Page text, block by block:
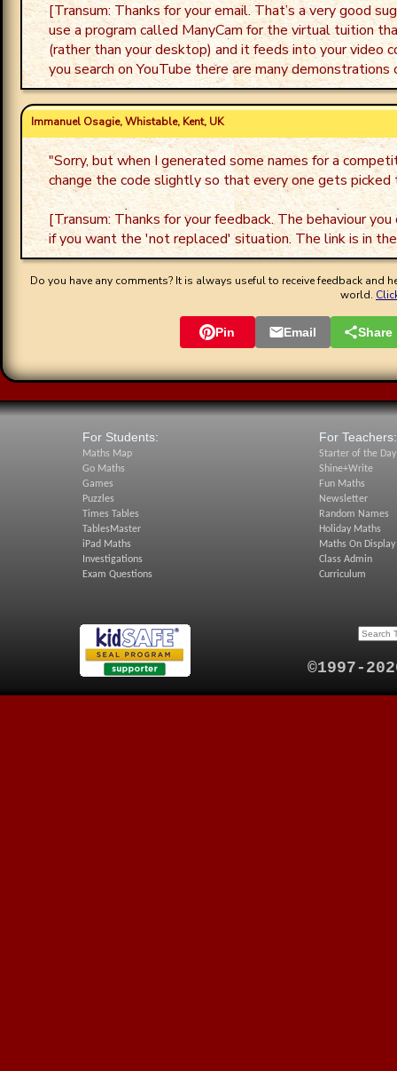
[Transum: Thanks for your email. That’s a very good
use a program called ManyCam for the virtual tuition
(rather than your desktop) and it feeds into your video
you search on YouTube there are many
Immanuel Osagie, Whistable, Kent, UK
"Sorry, but when I generated some names for a
change the code slightly so that every one gets picked
[Transum: Thanks for your feedback. The behaviour
if you want the 'not replaced' situation. The link is in
Do you have any comments? It is always useful to receive feedback and
world.
Pin Email Share
For Students:
Maths Map
Go Maths
Games
Puzzles
Times Tables
TablesMaster
iPad Maths
Investigations
Exam Questions
For Teachers:
Starter of the Day
Shine+Write
Fun Maths
Newsletter
Random Names
Holiday Maths
Maths On Display
Class Admin
Curriculum
©1997-2026